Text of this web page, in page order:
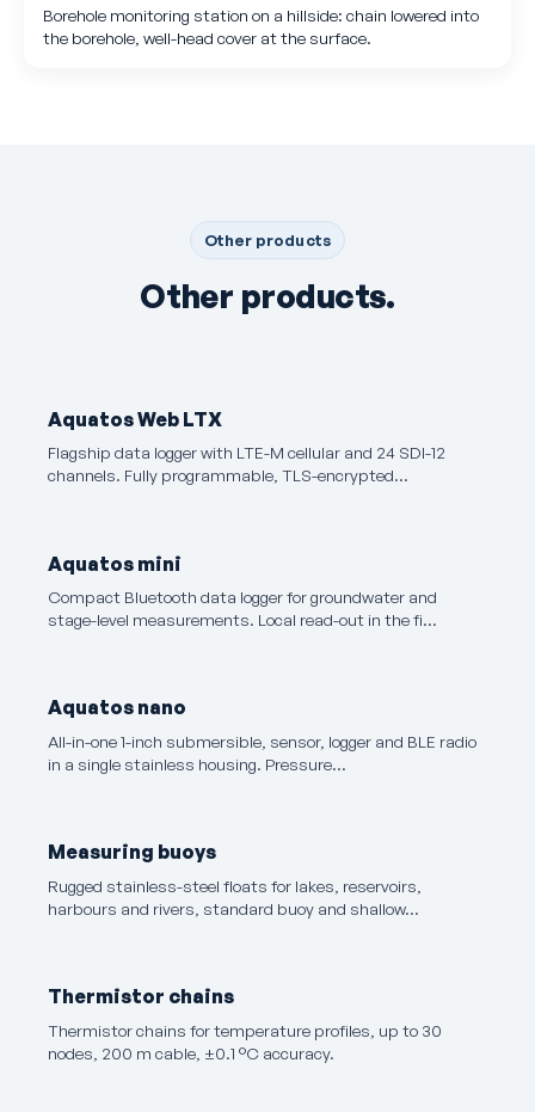
Borehole monitoring station on a hillside: chain lowered into
the borehole, well-head cover at the surface.
Other products
Other products.
Aquatos Web LTX
Flagship data logger with LTE-M cellular and 24 SDI-12
channels. Fully programmable, TLS-encrypted…
Aquatos mini
Compact Bluetooth data logger for groundwater and
stage-level measurements. Local read-out in the fi…
Aquatos nano
All-in-one 1-inch submersible, sensor, logger and BLE radio
in a single stainless housing. Pressure…
Measuring buoys
Rugged stainless-steel floats for lakes, reservoirs,
harbours and rivers, standard buoy and shallow…
Thermistor chains
Thermistor chains for temperature profiles, up to 30
nodes, 200 m cable, ±0.1 °C accuracy.